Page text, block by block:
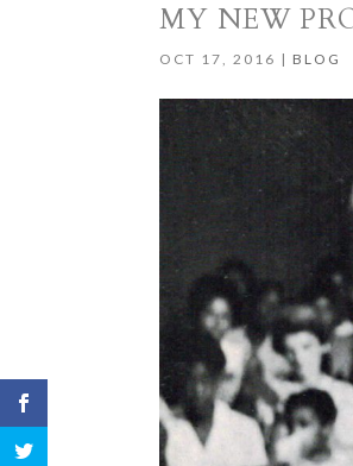
MY NEW
OCT 17, 2016 | BLOG